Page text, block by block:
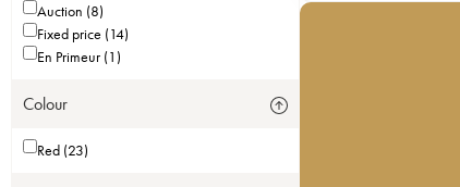
Auction (8)
Fixed price (14)
En Primeur (1)
Colour
Red (23)